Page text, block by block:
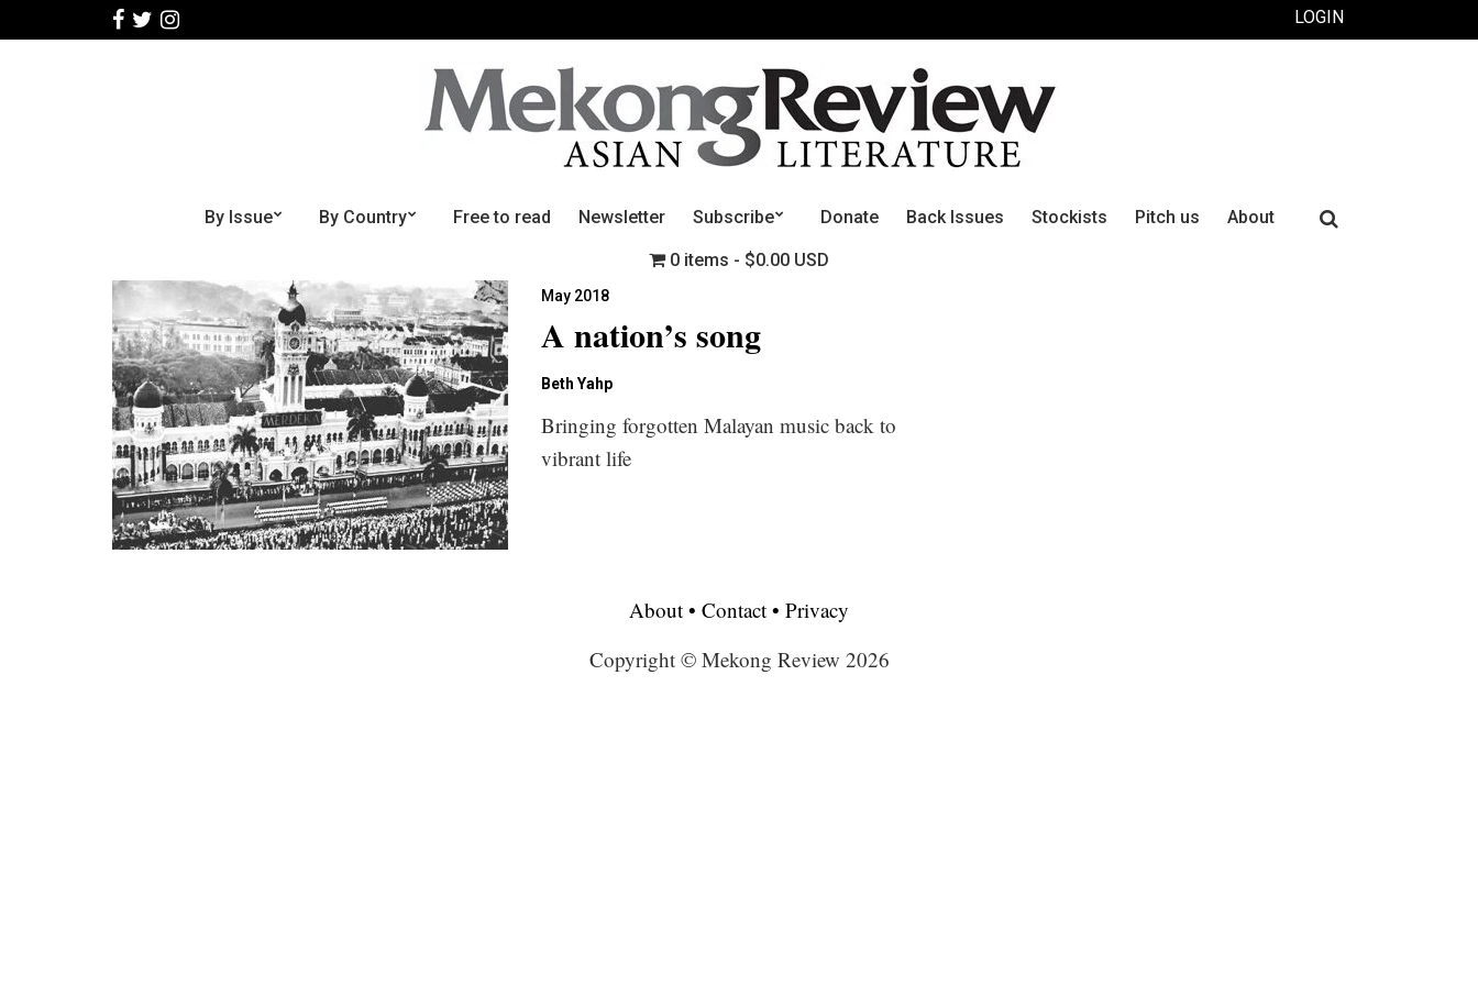
LOGIN
By Issue By Country Free to read Newsletter Subscribe Donate Back Issues Stockists Pitch us About
0 items $0.00 USD
Search
May 2018
A nation’s song
Beth Yahp
Bringing forgotten Malayan music back to
vibrant life
About • Contact • Privacy
Copyright © Mekong Review 2026